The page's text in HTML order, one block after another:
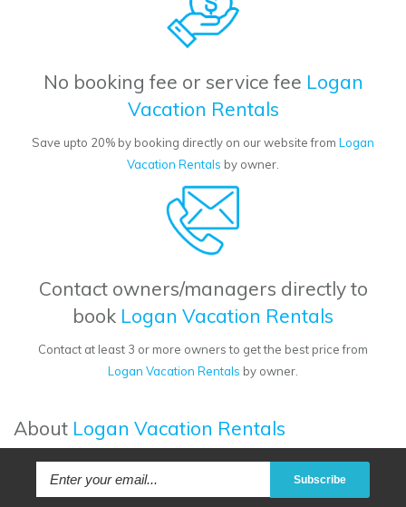
No booking fee or service fee Logan
Vacation Rentals
Save upto 20% by booking directly on our website from Logan
Vacation Rentals by owner.
Contact owners/managers directly to
book Logan Vacation Rentals
Contact at least 3 or more owners to get the best price from
Logan Vacation Rentals by owner.
About Logan Vacation Rentals
Subscribe